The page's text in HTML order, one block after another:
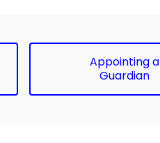
Appointing a
Guardian